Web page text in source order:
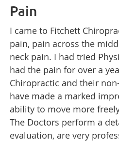
Pain
I came to Fitchett
pain, pain across the
neck pain. I had tried
had the pain for over a
Chiropractic and their
have made a marked
ability to move more
The Doctors perform a
evaluation, are very